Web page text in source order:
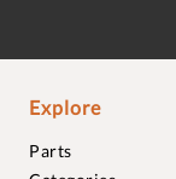
Explore
Parts